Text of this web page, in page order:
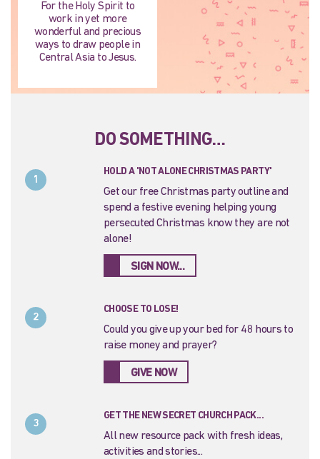
For the Holy Spirit to
work in yet more
wonderful and precious
ways to draw people in
Central Asia to Jesus.
DO SOMETHING…
1
HOLD A 'NOT ALONE CHRISTMAS PARTY'
Get our free Christmas party outline and
spend a festive evening helping young
persecuted Christmas know they are not
alone!
SIGN NOW...
2
CHOOSE TO LOSE!
Could you give up your bed for 48 hours to
raise money and prayer?
GIVE NOW
3
GET THE NEW SECRET CHURCH PACK...
All new resource pack with fresh ideas,
activities and stories...